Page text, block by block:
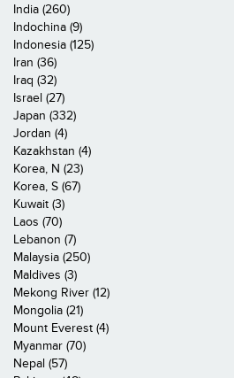
India (260)
Indochina (9)
Indonesia (125)
Iran (36)
Iraq (32)
Israel (27)
Japan (332)
Jordan (4)
Kazakhstan (4)
Korea, N (23)
Korea, S (67)
Kuwait (3)
Laos (70)
Lebanon (7)
Malaysia (250)
Maldives (3)
Mekong River (12)
Mongolia (21)
Mount Everest (4)
Myanmar (70)
Nepal (57)